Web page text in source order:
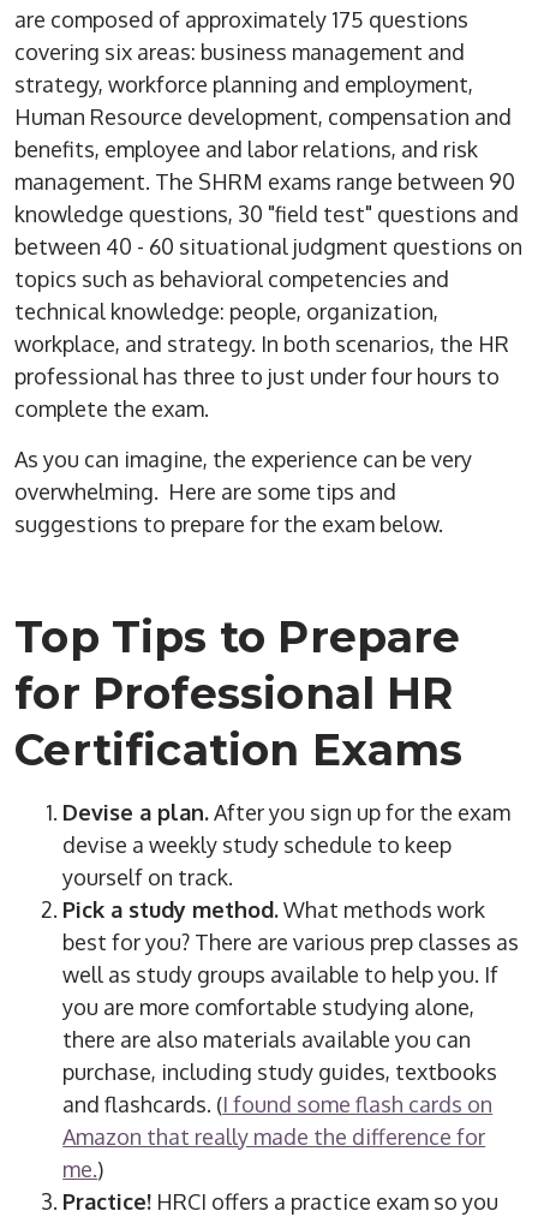
are composed of approximately 175 questions
covering six areas: business management and
strategy, workforce planning and employment,
Human Resource development, compensation and
benefits, employee and labor relations, and risk
management. The SHRM exams range between 90
knowledge questions, 30 "field test" questions and
between 40 - 60 situational judgment questions on
topics such as behavioral competencies and
technical knowledge: people, organization,
workplace, and strategy. In both scenarios, the HR
professional has three to just under four hours to
complete the exam.
As you can imagine, the experience can be very
overwhelming. Here are some tips and
suggestions to prepare for the exam below.
Top Tips to Prepare
for Professional HR
Certification Exams
Devise a plan.After you sign up for the exam
devise a weekly study schedule to keep
yourself on track.
Pick a study method.What methods work
best for you? There are various prep classes as
well as study groups available to help you. If
you are more comfortable studying alone,
there are also materials available you can
purchase, including study guides, textbooks
and flashcards. (I found some flash cards on
Amazon that really made the difference for
me.)
Practice! HRCI offers a practice exam so you